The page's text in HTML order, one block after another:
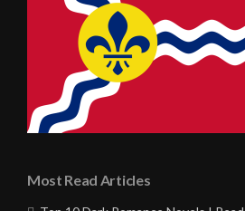
Most Read Articles